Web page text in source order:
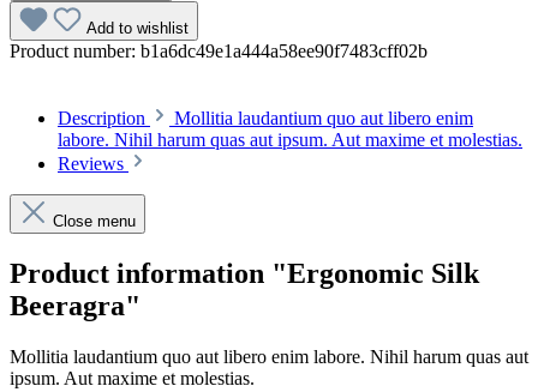
Add to wishlist
Product number: b1a6dc49e1a444a58ee90f7483cff02b
Description
Mollitia laudantium quo aut libero enim
labore. Nihil harum quas aut ipsum. Aut maxime et molestias.
Reviews
Close menu
Product information "Ergonomic Silk
Beeragra"
Mollitia laudantium quo aut libero enim labore. Nihil harum quas aut
ipsum. Aut maxime et molestias.